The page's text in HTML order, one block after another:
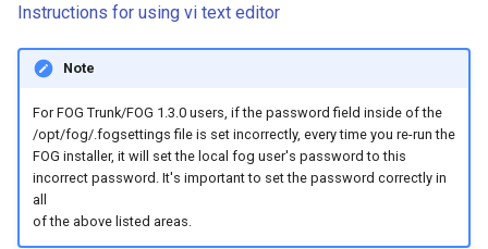
Instructions for using vi text editor
Note
For FOG Trunk/FOG 1.3.0 users, if the password field inside of the
/opt/fog/.fogsettings file is set incorrectly, every time you re-run the
FOG installer, it will set the local fog user's password to this
incorrect password. It's important to set the password correctly in
all
of the above listed areas.